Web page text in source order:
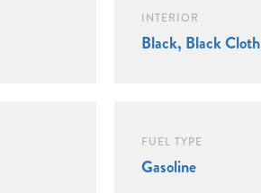
INTERIOR
Black, Black Cloth
FUEL TYPE
Gasoline